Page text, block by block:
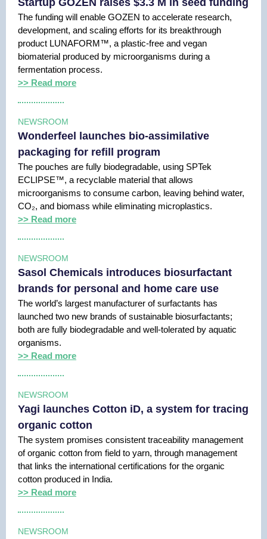
Startup GOZEN raises $3.3 M in seed funding
The funding will enable GOZEN to accelerate research,
development, and scaling efforts for its breakthrough
product LUNAFORM™, a plastic-free and vegan
biomaterial produced by microorganisms during a
fermentation process.
>> Read more
NEWSROOM
Wonderfeel launches bio-assimilative
packaging for refill program
The pouches are fully biodegradable, using SPTek
ECLIPSE™, a recyclable material that allows
microorganisms to consume carbon, leaving behind water,
CO₂, and biomass while eliminating microplastics.
>> Read more
NEWSROOM
Sasol Chemicals introduces biosurfactant
brands for personal and home care use
The world’s largest manufacturer of surfactants has
launched two new brands of sustainable biosurfactants;
both are fully biodegradable and well-tolerated by aquatic
organisms.
>> Read more
NEWSROOM
Yagi launches Cotton iD, a system for tracing
organic cotton
The system promises consistent traceability management
of organic cotton from field to yarn, through management
that links the international certifications for the organic
cotton produced in India.
>> Read more
NEWSROOM